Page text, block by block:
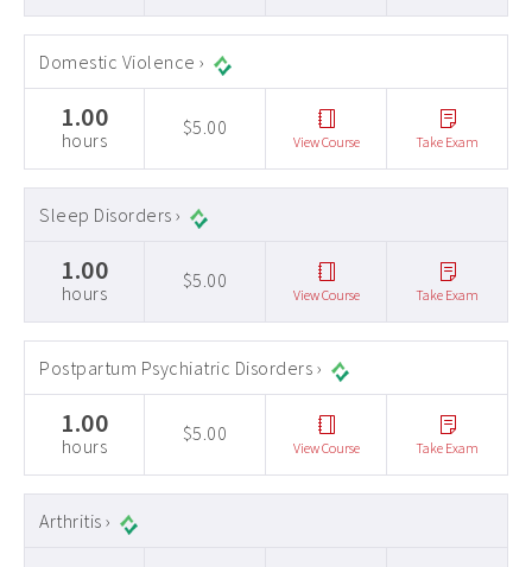
Domestic Violence ›
1.00
hours
$5.00
View Course Take Exam
Sleep Disorders ›
1.00
hours
$5.00
View Course Take Exam
Postpartum Psychiatric Disorders ›
1.00
hours
$5.00
View Course Take Exam
Arthritis ›